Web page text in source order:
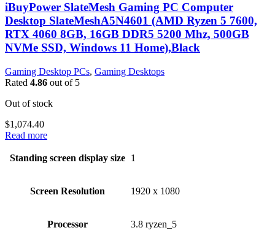
iBuyPower SlateMesh Gaming PC Computer
Desktop SlateMeshA5N4601 (AMD Ryzen 5 7600,
RTX 4060 8GB, 16GB DDR5 5200 Mhz, 500GB
NVMe SSD, Windows 11 Home),Black
Gaming Desktop PCs, Gaming Desktops
Rated 4.86 out of 5
Out of stock
$1,074.40
Read more
Standing screen display size ‎1
Screen Resolution ‎1920 x 1080
Processor ‎3.8 ryzen_5